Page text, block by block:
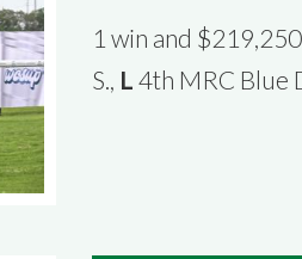
1 win and
S., L 4th MRC Blue